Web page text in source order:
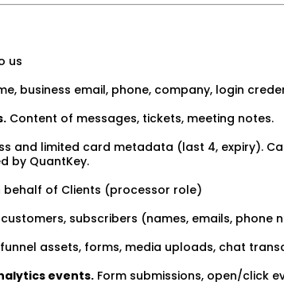
us
business email, phone, company, login
Content of messages, tickets, meeting notes.
and limited card metadata (last 4, expiry).
by QuantKey.
behalf of Clients (processor role)
customers, subscribers (names, emails, phone
assets, forms, media uploads, chat
events. Form submissions, open/click